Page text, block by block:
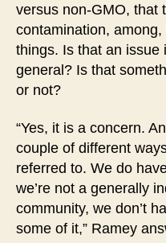
versus non-GMO, that
contamination,
things. Is that an issue
general? Is that
or not?
“Yes, it is a concern.
couple of different
referred to. We do
we’re not a generally
community, we don’t
some of it,” Ramey